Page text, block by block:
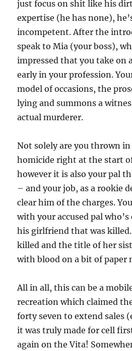
just focus on shit like his
expertise (he has none),
incompetent. After the
speak to Mia (your boss),
impressed that you take on
early in your profession.
model of occasions, the
lying and summons a
actual murderer.
Not solely are you thrown in
homicide right at the start
however it is also your pal
– and your job, as a rookie
clear him of the charges.
with your accused pal
his girlfriend that was killed.
killed and the title of her
with blood on a bit of paper
All in all, this can be a
recreation which claimed
forty seven to extend sales
it was truly made for cell
again on the Vita!